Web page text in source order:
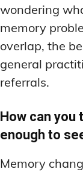
wondering
memory
overlap, the
general
referrals.
How can you
enough to
Memory